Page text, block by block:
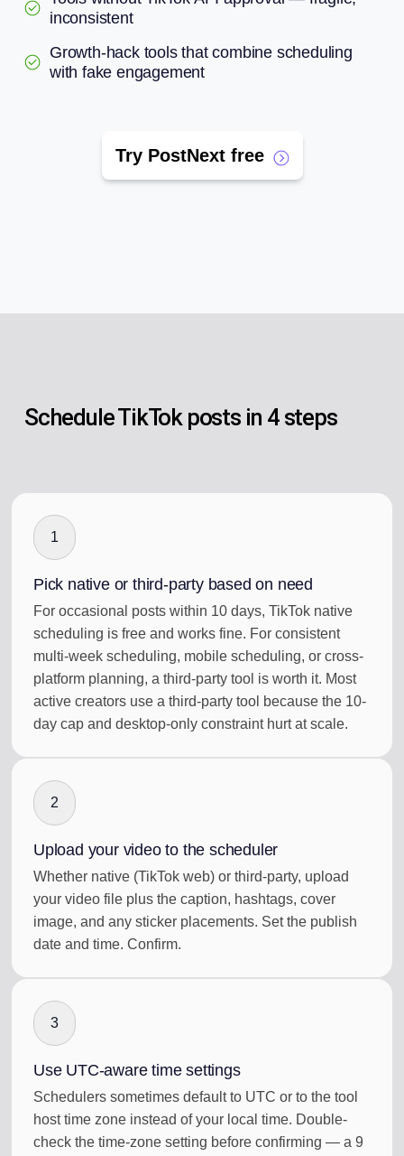
inconsistent
Growth-hack tools that combine scheduling
with fake engagement
Try PostNext free
Schedule TikTok posts in 4 steps
1
Pick native or third-party based on need
For occasional posts within 10 days, TikTok native
scheduling is free and works fine. For consistent
multi-week scheduling, mobile scheduling, or cross-
platform planning, a third-party tool is worth it. Most
active creators use a third-party tool because the 10-
day cap and desktop-only constraint hurt at scale.
2
Upload your video to the scheduler
Whether native (TikTok web) or third-party, upload
your video file plus the caption, hashtags, cover
image, and any sticker placements. Set the publish
date and time. Confirm.
3
Use UTC-aware time settings
Schedulers sometimes default to UTC or to the tool
host time zone instead of your local time. Double-
check the time-zone setting before confirming — a 9